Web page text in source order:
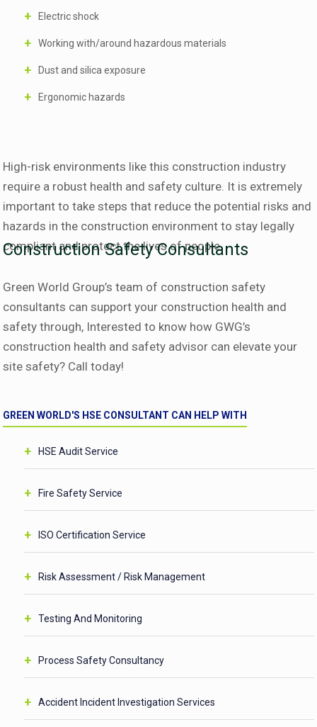
Electric shock
Working with/around hazardous materials
Dust and silica exposure
Ergonomic hazards
High-risk environments like this construction industry
require a robust health and safety culture. It is extremely
important to take steps that reduce the potential risks and
hazards in the construction environment to stay legally
compliant and protect the lives of people.
Construction Safety Consultants
Green World Group’s team of construction safety
consultants can support your construction health and
safety through, Interested to know how GWG’s
construction health and safety advisor can elevate your
site safety? Call today!
GREEN WORLD'S HSE CONSULTANT CAN HELP WITH
HSE Audit Service
Fire Safety Service
ISO Certification Service
Risk Assessment / Risk Management
Testing And Monitoring
Process Safety Consultancy
Accident Incident Investigation Services